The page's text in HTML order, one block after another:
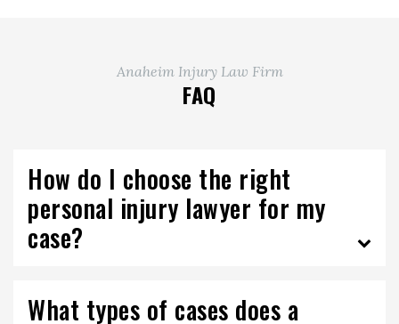
Anaheim Injury Law Firm
FAQ
How do I choose the right
personal injury lawyer for my
case?
What types of cases does a